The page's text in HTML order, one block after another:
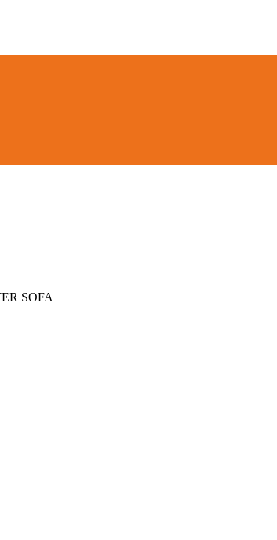
SOFA